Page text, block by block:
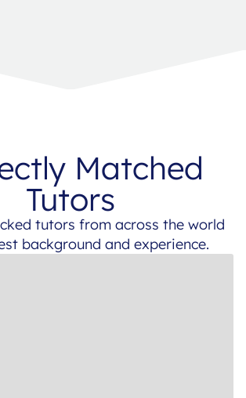
Matched
Tutors
tutors from across the world
background and experience.